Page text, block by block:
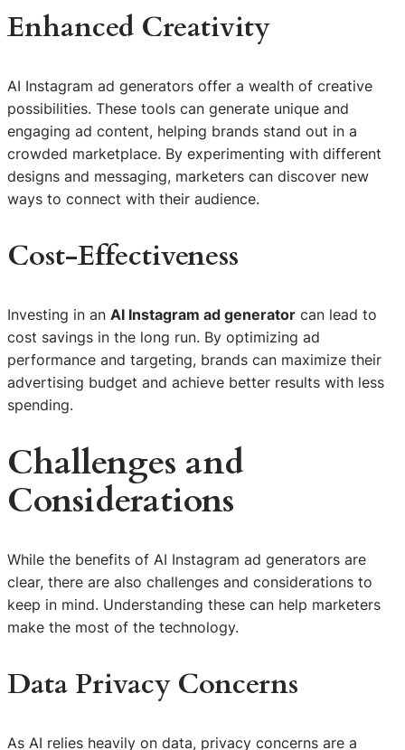
Enhanced Creativity
AI Instagram ad generators offer a wealth of creative
possibilities. These tools can generate unique and
engaging ad content, helping brands stand out in a
crowded marketplace. By experimenting with different
designs and messaging, marketers can discover new
ways to connect with their audience.
Cost-Effectiveness
Investing in an AI Instagram ad generator can lead to
cost savings in the long run. By optimizing ad
performance and targeting, brands can maximize their
advertising budget and achieve better results with less
spending.
Challenges and
Considerations
While the benefits of AI Instagram ad generators are
clear, there are also challenges and considerations to
keep in mind. Understanding these can help marketers
make the most of the technology.
Data Privacy Concerns
As AI relies heavily on data, privacy concerns are a